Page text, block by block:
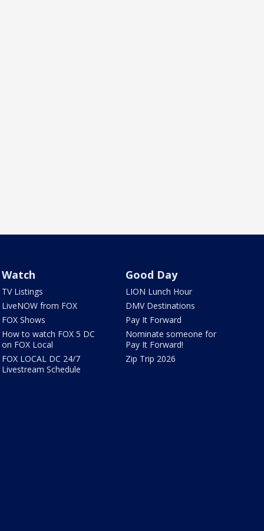
Watch
TV Listings
LiveNOW from FOX
FOX Shows
How to watch FOX 5 DC
on FOX Local
FOX LOCAL DC 24/7
Livestream Schedule
Good Day
LION Lunch Hour
DMV Destinations
Pay It Forward
Nominate someone for
Pay It Forward!
Zip Trip 2026